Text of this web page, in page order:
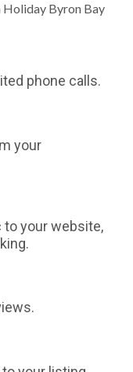
Holiday Byron Bay
phone calls.
your
to your website,